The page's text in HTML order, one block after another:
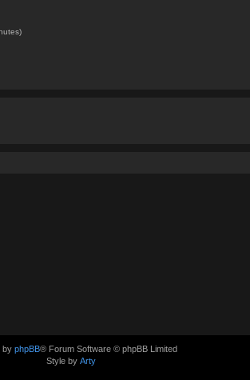
by phpBB® Forum Software © phpBB Limited
Style by Arty